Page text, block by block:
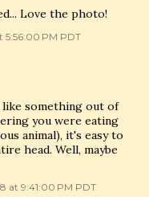
Love the photo!
5:56:00 PM PDT
something out of
you were eating
animal), it's easy to
head. Well, maybe
at 9:41:00 PM PDT